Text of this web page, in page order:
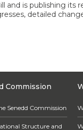
and is publishing its
detailed
Commission
Senedd Commission
Structure and